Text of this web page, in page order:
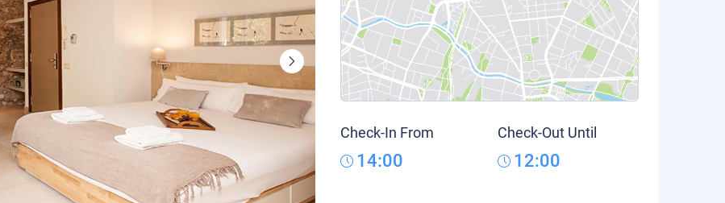
Check-In From
14:00
Check-Out Until
12:00